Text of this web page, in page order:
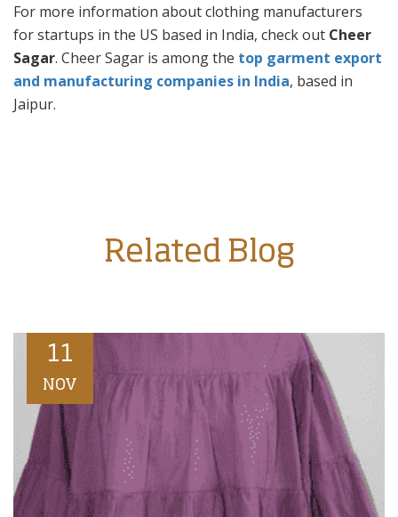
For more information about clothing manufacturers
for startups in the US based in India, check out Cheer
Sagar. Cheer Sagar is among the top garment export
and manufacturing companies in India, based in
Jaipur.
Related Blog
11
NOV